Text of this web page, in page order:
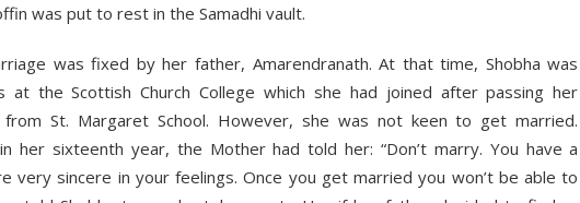
was put to rest in the Samadhi vault.
was fixed by her father, Amarendranath. At that time, Shobha was
at the Scottish Church College which she had joined after passing her
from St. Margaret School. However, she was not keen to get married.
her sixteenth year, the Mother had told her: “Don’t marry. You have a
very sincere in your feelings. Once you get married you won’t be able to